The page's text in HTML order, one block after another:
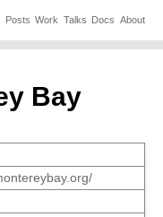
Posts Work Talks Docs About
Bay